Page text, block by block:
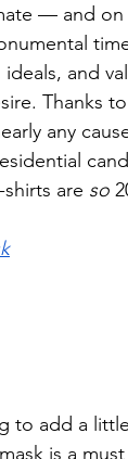
— and
and
Thanks
any
are so
to add a
is a